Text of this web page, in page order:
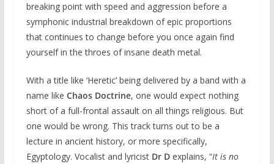
breaking point with speed and aggression before a
symphonic industrial breakdown of epic proportions
that continues to change before you once again find
yourself in the throes of insane death metal.
With a title like ‘Heretic’ being delivered by a band with a
name like Chaos Doctrine, one would expect nothing
short of a full-frontal assault on all things religious. But
one would be wrong. This track turns out to be a
lecture in ancient history, or more specifically,
Egyptology. Vocalist and lyricist Dr Dexplains, “It is no